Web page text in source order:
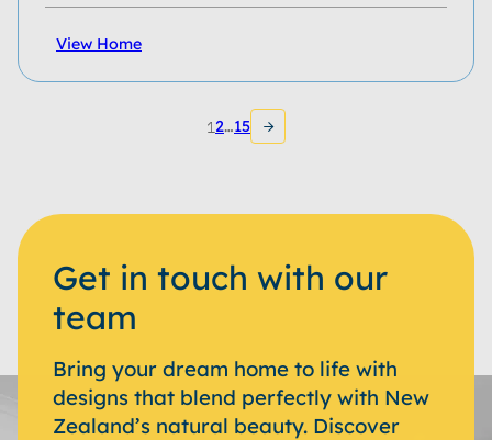
View Home
1 2…15
Get in touch with our
team
Bring your dream home to life with
designs that blend perfectly with New
Zealand’s natural beauty. Discover